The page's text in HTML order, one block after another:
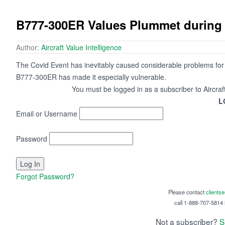
B777-300ER Values Plummet
Author: Aircraft Value Intelligence
The Covid Event has inevitably caused considerable problems
B777-300ER has made it especially vulnerable.
You must be logged in as a subscriber to
Email or Username
Password
Forgot Password?
Please contact
call 1-888-707-5814
Not a subscriber?